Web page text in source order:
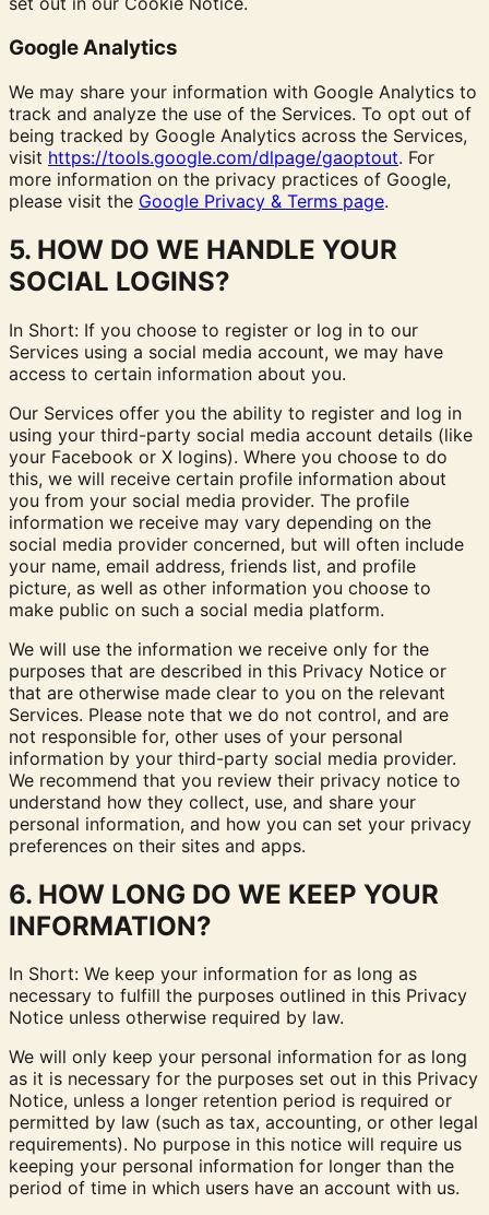
Google Analytics
We may share your information with Google Analytics to
track and analyze the use of the Services. To opt out of
being tracked by Google Analytics across the Services,
visit https://tools.google.com/dlpage/gaoptout. For
more information on the privacy practices of Google,
please visit the Google Privacy & Terms page.
5. HOW DO WE HANDLE YOUR
SOCIAL LOGINS?
In Short: If you choose to register or log in to our
Services using a social media account, we may have
access to certain information about you.
Our Services offer you the ability to register and log in
using your third-party social media account details (like
your Facebook or X logins). Where you choose to do
this, we will receive certain profile information about
you from your social media provider. The profile
information we receive may vary depending on the
social media provider concerned, but will often include
your name, email address, friends list, and profile
picture, as well as other information you choose to
make public on such a social media platform.
We will use the information we receive only for the
purposes that are described in this Privacy Notice or
that are otherwise made clear to you on the relevant
Services. Please note that we do not control, and are
not responsible for, other uses of your personal
information by your third-party social media provider.
We recommend that you review their privacy notice to
understand how they collect, use, and share your
personal information, and how you can set your privacy
preferences on their sites and apps.
6. HOW LONG DO WE KEEP YOUR
INFORMATION?
In Short: We keep your information for as long as
necessary to fulfill the purposes outlined in this Privacy
Notice unless otherwise required by law.
We will only keep your personal information for as long
as it is necessary for the purposes set out in this Privacy
Notice, unless a longer retention period is required or
permitted by law (such as tax, accounting, or other legal
requirements). No purpose in this notice will require us
keeping your personal information for longer than the
period of time in which users have an account with us.